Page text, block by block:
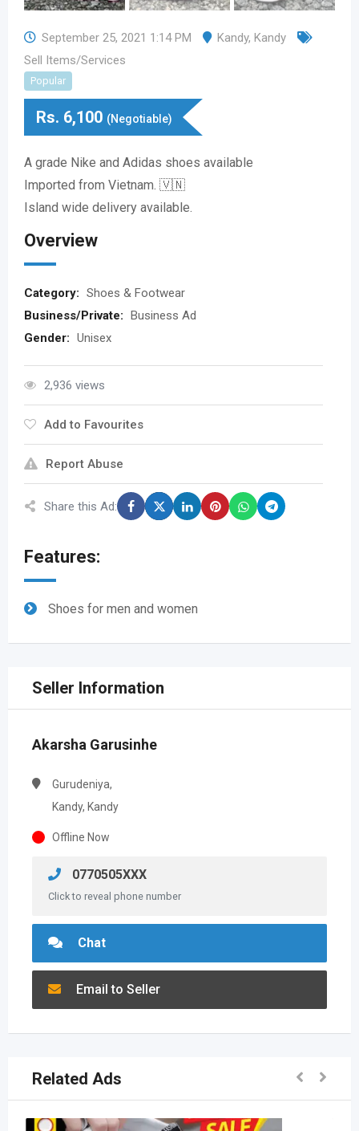
September 25, 2021 1:14 PM Kandy, Kandy
Sell Items/Services
Popular
Rs. 6,100 (Negotiable)
A grade Nike and Adidas shoes available
Imported from Vietnam. 🇻🇳
Island wide delivery available.
Overview
Category: Shoes & Footwear
Business/Private: Business Ad
Gender: Unisex
2,936 views
Add to Favourites
Report Abuse
Share this Ad:
Features:
Shoes for men and women
Seller Information
Akarsha Garusinhe
Gurudeniya,
Kandy, Kandy
Offline Now
0770505XXX
Click to reveal phone number
Chat
Email to Seller
Related Ads